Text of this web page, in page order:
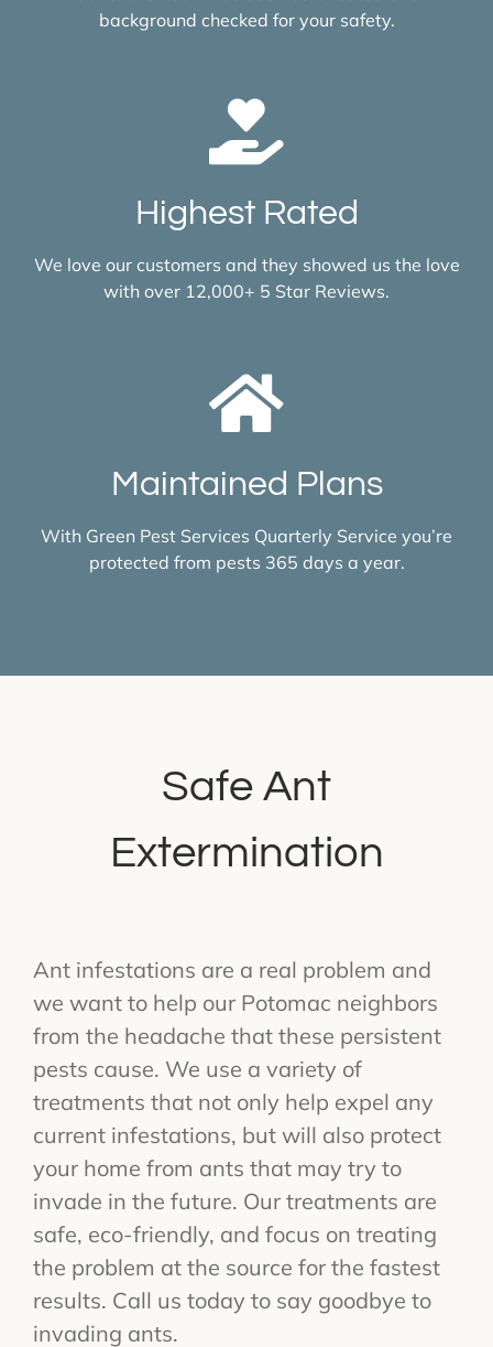
background checked for your safety.
Highest Rated
We love our customers and they showed us the love
with over 12,000+ 5 Star Reviews.
Maintained Plans
With Green Pest Services Quarterly Service you’re
protected from pests 365 days a year.
Safe Ant
Extermination
Ant infestations are a real problem and
we want to help our Potomac neighbors
from the headache that these persistent
pests cause. We use a variety of
treatments that not only help expel any
current infestations, but will also protect
your home from ants that may try to
invade in the future. Our treatments are
safe, eco-friendly, and focus on treating
the problem at the source for the fastest
results. Call us today to say goodbye to
invading ants.